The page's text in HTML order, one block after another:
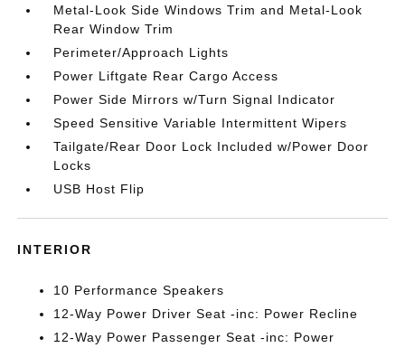
Metal-Look Side Windows Trim and Metal-Look
Rear Window Trim
Perimeter/Approach Lights
Power Liftgate Rear Cargo Access
Power Side Mirrors w/Turn Signal Indicator
Speed Sensitive Variable Intermittent Wipers
Tailgate/Rear Door Lock Included w/Power Door
Locks
USB Host Flip
INTERIOR
10 Performance Speakers
12-Way Power Driver Seat -inc: Power Recline
12-Way Power Passenger Seat -inc: Power